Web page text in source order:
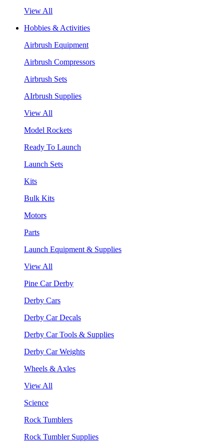
View All
Hobbies & Activities
Airbrush Equipment
Airbrush Compressors
Airbrush Sets
AIrbrush Supplies
View All
Model Rockets
Ready To Launch
Launch Sets
Kits
Bulk Kits
Motors
Parts
Launch Equipment & Supplies
View All
Pine Car Derby
Derby Cars
Derby Car Decals
Derby Car Tools & Supplies
Derby Car Weights
Wheels & Axles
View All
Science
Rock Tumblers
Rock Tumbler Supplies